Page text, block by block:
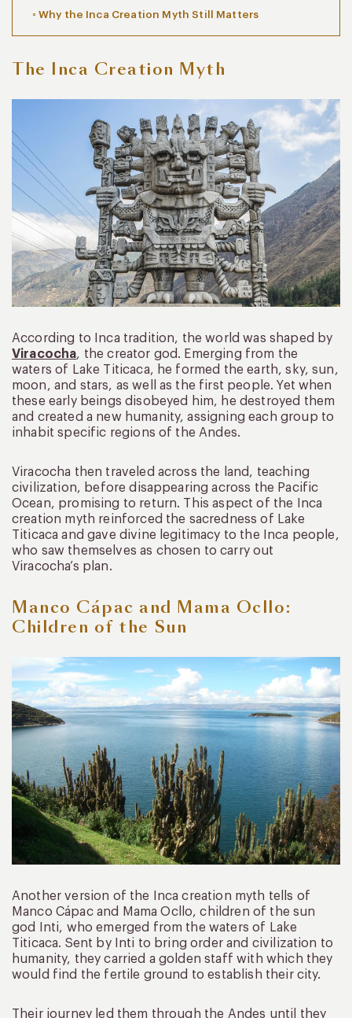
Why the Inca Creation Myth Still Matters
The Inca Creation Myth
According to Inca tradition, the world was shaped by
Viracocha, the creator god. Emerging from the
waters of Lake Titicaca, he formed the earth, sky, sun,
moon, and stars, as well as the first people. Yet when
these early beings disobeyed him, he destroyed them
and created a new humanity, assigning each group to
inhabit specific regions of the Andes.
Viracocha then traveled across the land, teaching
civilization, before disappearing across the Pacific
Ocean, promising to return. This aspect of the Inca
creation myth reinforced the sacredness of Lake
Titicaca and gave divine legitimacy to the Inca people,
who saw themselves as chosen to carry out
Viracocha’s plan.
Manco Cápac and Mama Ocllo:
Children of the Sun
Another version of the Inca creation myth tells of
Manco Cápac and Mama Ocllo, children of the sun
god Inti, who emerged from the waters of Lake
Titicaca. Sent by Inti to bring order and civilization to
humanity, they carried a golden staff with which they
would find the fertile ground to establish their city.
Their journey led them through the Andes until they